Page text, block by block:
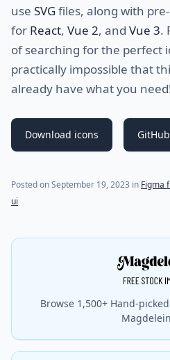
use SVGfiles, along with
for React, Vue 2, and Vue 3.
of searching for the perfect
practically impossible that
already have what you
Download icons
Posted onSeptember 19, 2023 in Figma
ui
Browse 1,500+ Hand-